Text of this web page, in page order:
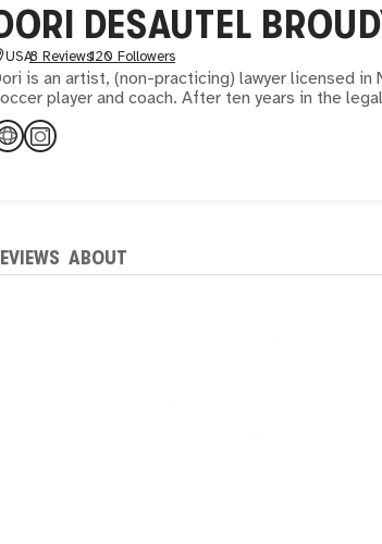
DESAUTEL
USA8 Reviews120 Followers
is an artist, (non-practicing) lawyer licensed in
soccer player and coach. After ten
ABOUT